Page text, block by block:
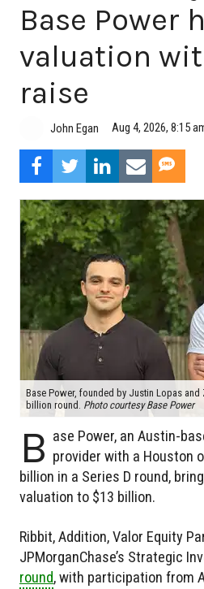
Base Power
valuation
raise
John Egan Aug 4, 2026, 8:15
Base Power, founded by Justin Lopas and
billion round. Photo courtesy Base Power
B ase Power, an Austin-
provider with a Houston
billion in a Series D round,
valuation to $13 billion.
Ribbit, Addition, Valor Equity
JPMorganChase’s Strategic
round, with participation from